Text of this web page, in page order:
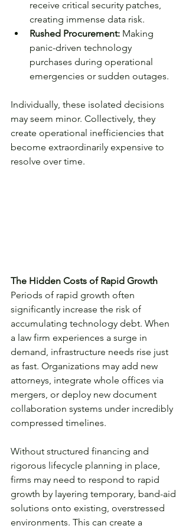
receive critical security patches,
creating immense data risk.
Rushed Procurement: Making
panic-driven technology
purchases during operational
emergencies or sudden outages.
Individually, these isolated decisions
may seem minor. Collectively, they
create operational inefficiencies that
become extraordinarily expensive to
resolve over time.
The Hidden Costs of Rapid Growth
Periods of rapid growth often
significantly increase the risk of
accumulating technology debt. When
a law firm experiences a surge in
demand, infrastructure needs rise just
as fast. Organizations may add new
attorneys, integrate whole offices via
mergers, or deploy new document
collaboration systems under incredibly
compressed timelines.
Without structured financing and
rigorous lifecycle planning in place,
firms may need to respond to rapid
growth by layering temporary, band-aid
solutions onto existing, overstressed
environments. This can create a